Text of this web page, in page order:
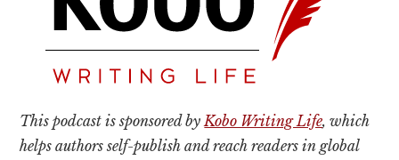
This podcast is sponsored byKobo Writing Life, which
helps authors self-publish and reach readers in global